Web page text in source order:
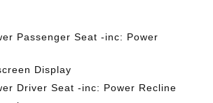
Passenger Seat -inc: Power
Display
Driver Seat -inc: Power Recline